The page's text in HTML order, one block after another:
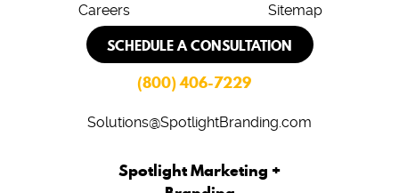
Careers
Sitemap
SCHEDULE A CONSULTATION
(800) 406-7229
Solutions@SpotlightBranding.com
Spotlight Marketing +